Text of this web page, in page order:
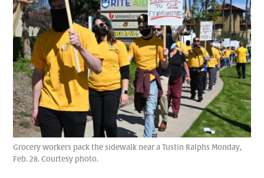
Grocery workers pack the sidewalk near a Tustin Ralphs Monday,
Feb. 28. Courtesy photo.